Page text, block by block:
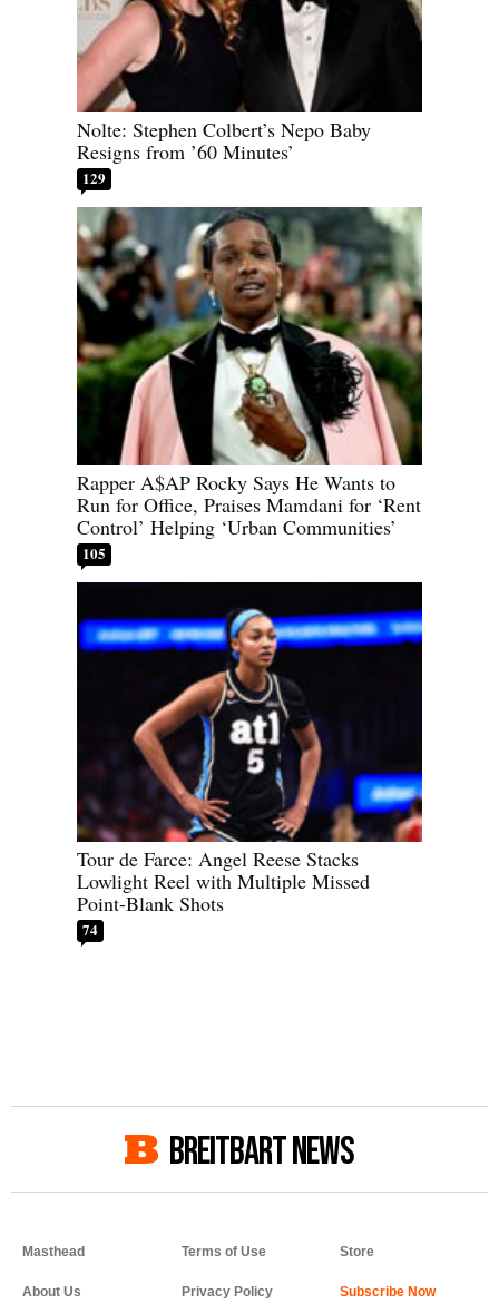
Nolte: Stephen Colbert’s Nepo Baby
Resigns from ’60 Minutes’
129
Rapper A$AP Rocky Says He Wants to
Run for Office, Praises Mamdani for ‘Rent
Control’ Helping ‘Urban Communities’
105
Tour de Farce: Angel Reese Stacks
Lowlight Reel with Multiple Missed
Point-Blank Shots
74
BREITBART NEWS
Masthead
About Us
Terms of Use
Privacy Policy
Store